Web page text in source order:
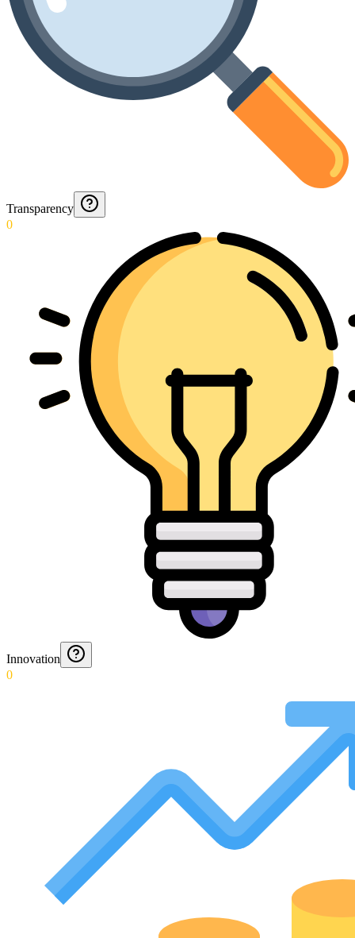
Transparency
0
Innovation
0